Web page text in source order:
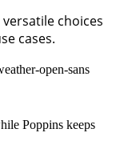
choices
cases.
open-sans
Poppins keeps